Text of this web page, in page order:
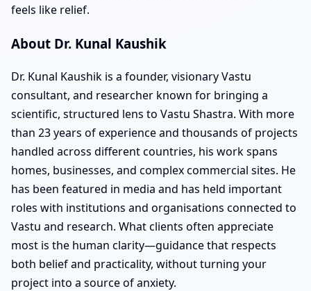
feels like relief.
About Dr. Kunal Kaushik
Dr. Kunal Kaushik is a founder, visionary Vastu
consultant, and researcher known for bringing a
scientific, structured lens to Vastu Shastra. With more
than 23 years of experience and thousands of projects
handled across different countries, his work spans
homes, businesses, and complex commercial sites. He
has been featured in media and has held important
roles with institutions and organisations connected to
Vastu and research. What clients often appreciate
most is the human clarity—guidance that respects
both belief and practicality, without turning your
project into a source of anxiety.